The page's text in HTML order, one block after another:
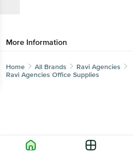
More Information
Home All Brands
Ravi Agencies
Ravi Agencies Office Supplies